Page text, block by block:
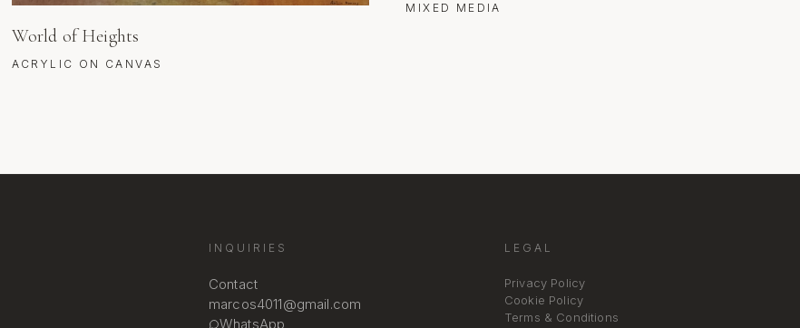
World of Heights
ACRYLIC ON CANVAS
MIXED MEDIA
INQUIRIES
Contact
marcos4011@gmail.com
WhatsApp
LEGAL
Privacy Policy
Cookie Policy
Terms & Conditions